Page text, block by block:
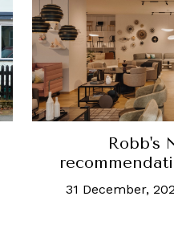
Robb's
31 December,